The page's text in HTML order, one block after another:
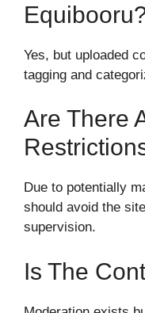
Yes, but uploaded
tagging and
Are There
Due to potentially
should avoid the
supervision.
Is The